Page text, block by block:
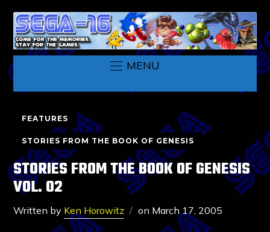
MENU
FEATURES
STORIES FROM THE BOOK OF GENESIS
STORIES FROM THE BOOK OF GENESIS
VOL. 02
Written by Ken Horowitz on March 17, 2005